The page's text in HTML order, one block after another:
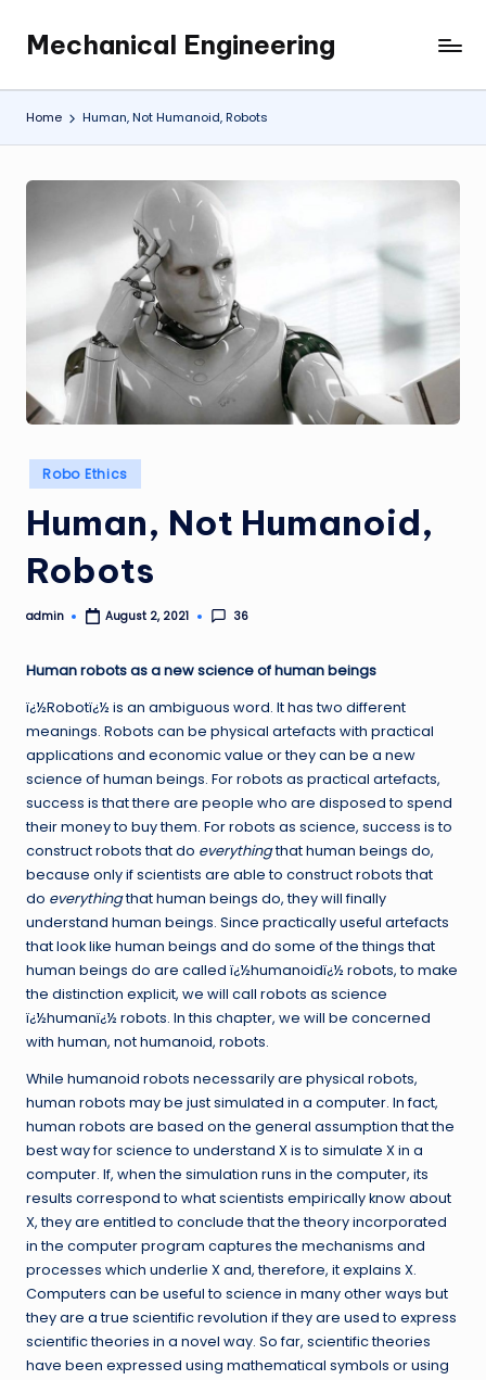
content
Mechanical Engineering
Engineering
the
Future,
at
Home Human, Not Humanoid, Robots
Posted
in
Robo Ethics
Human, Not Humanoid,
Robots
Posted
admin August 2, 2021 36
Human robots as a new science of human beings
ï¿½Robotï¿½ is an ambiguous word. It has two different
meanings. Robots can be physical artefacts with practical
applications and economic value or they can be a new
science of human beings. For robots as practical artefacts,
success is that there are people who are disposed to spend
their money to buy them. For robots as science, success is to
construct robots that do everythingthat human beings do,
because only if scientists are able to construct robots that
do everythingthat human beings do, they will finally
understand human beings. Since practically useful artefacts
that look like human beings and do some of the things that
human beings do are called ï¿½humanoidï¿½ robots, to make
the distinction explicit, we will call robots as science
ï¿½humanï¿½ robots. In this chapter, we will be concerned
with human, not humanoid, robots.
While humanoid robots necessarily are physical robots,
human robots may be just simulated in a computer. In fact,
human robots are based on the general assumption that the
best way for science to understand X is to simulate X in a
computer. If, when the simulation runs in the computer, its
results correspond to what scientists empirically know about
X, they are entitled to conclude that the theory incorporated
in the computer program captures the mechanisms and
processes which underlie X and, therefore, it explains X.
Computers can be useful to science in many other ways but
they are a true scientific revolution if they are used to express
scientific theories in a novel way. So far, scientific theories
have been expressed using mathematical symbols or using